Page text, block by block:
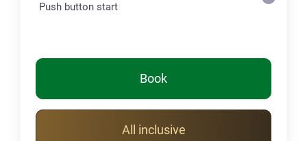
Push button start
Book
All inclusive